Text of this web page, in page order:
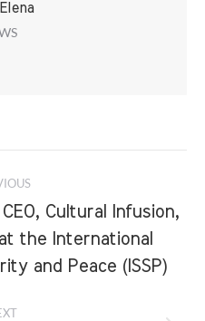
Elena
Previous
post:
Cultural Infusion,
the International
and Peace (ISSP)